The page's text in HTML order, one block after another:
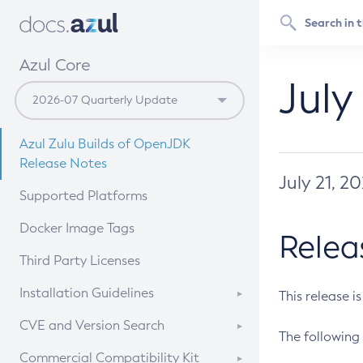
Azul Core
Azul Zulu Builds of OpenJDK
Release Notes
Supported Platforms
Docker Image Tags
Third Party Licenses
Installation Guidelines
Supported (Zulu SA) on Linux
CVE and Version Search
CVE Search Tool
Commercial Compatibility Kit
July 21,
This release
The following